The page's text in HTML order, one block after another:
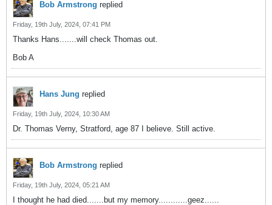
Bob Armstrong replied
Friday, 19th July, 2024, 07:41 PM
Thanks Hans.......will check Thomas out.
Bob A
Hans Jung replied
Friday, 19th July, 2024, 10:30 AM
Dr. Thomas Verny, Stratford, age 87 I believe. Still active.
Bob Armstrong replied
Friday, 19th July, 2024, 05:21 AM
I thought he had died.......but my memory............geez......